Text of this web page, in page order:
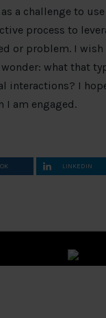
a challenge to
process to
or problem. I
what that
interactions? I
I am engaged.
LINKEDIN